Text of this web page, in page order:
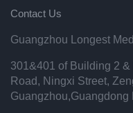
Contact Us
Guangzhou Longest
301&401 of Building 2
Road, Ningxi Street,
Guangzhou,Guangdong